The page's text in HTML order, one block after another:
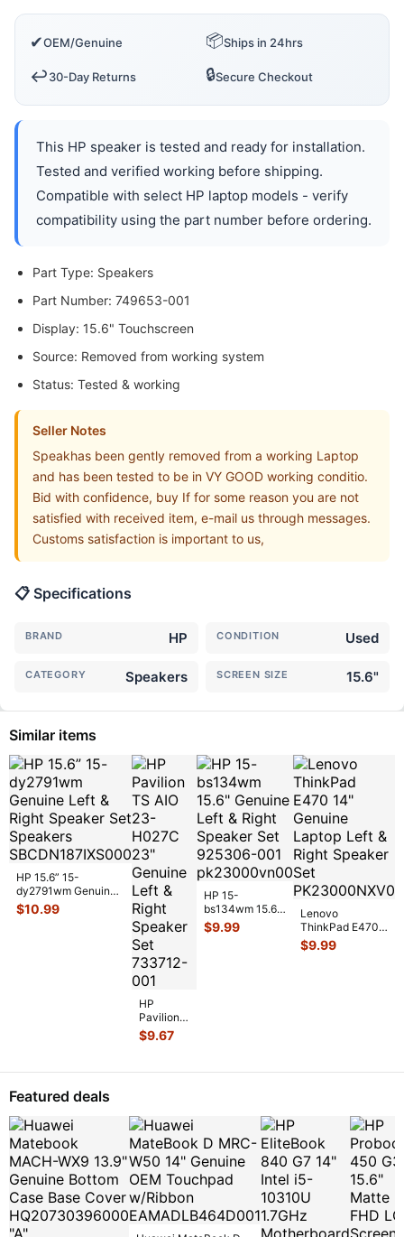
✔OEM/Genuine 📦Ships in 24hrs
↩️30-Day Returns 🔒Secure Checkout
This HP speaker is tested and ready for installation.
Tested and verified working before shipping.
Compatible with select HP laptop models - verify
compatibility using the part number before ordering.
Part Type: Speakers
Part Number: 749653-001
Display: 15.6" Touchscreen
Source: Removed from working system
Status: Tested & working
Seller Notes
Speakhas been gently removed from a working Laptop
and has been tested to be in VY GOOD working conditio.
Bid with confidence, buy If for some reason you are not
satisfied with received item, e-mail us through messages.
Customs satisfaction is important to us,
📋 Specifications
BRAND HP CONDITION Used
CATEGORY Speakers SCREEN SIZE 15.6"
Similar items
HP 15.6” 15-
dy2791wm Genuine
Left & Right Speaker
Set Speake
$10.99
HP
Pavilion
TS AIO
23-
23"
Speaker...
$9.67
HP 15-
bs134wm 15.6"
Genuine Left &
Right Speaker
$9.99
Lenovo
ThinkPad E470
14" Genuine
Laptop Left &
$9.99
Featured deals